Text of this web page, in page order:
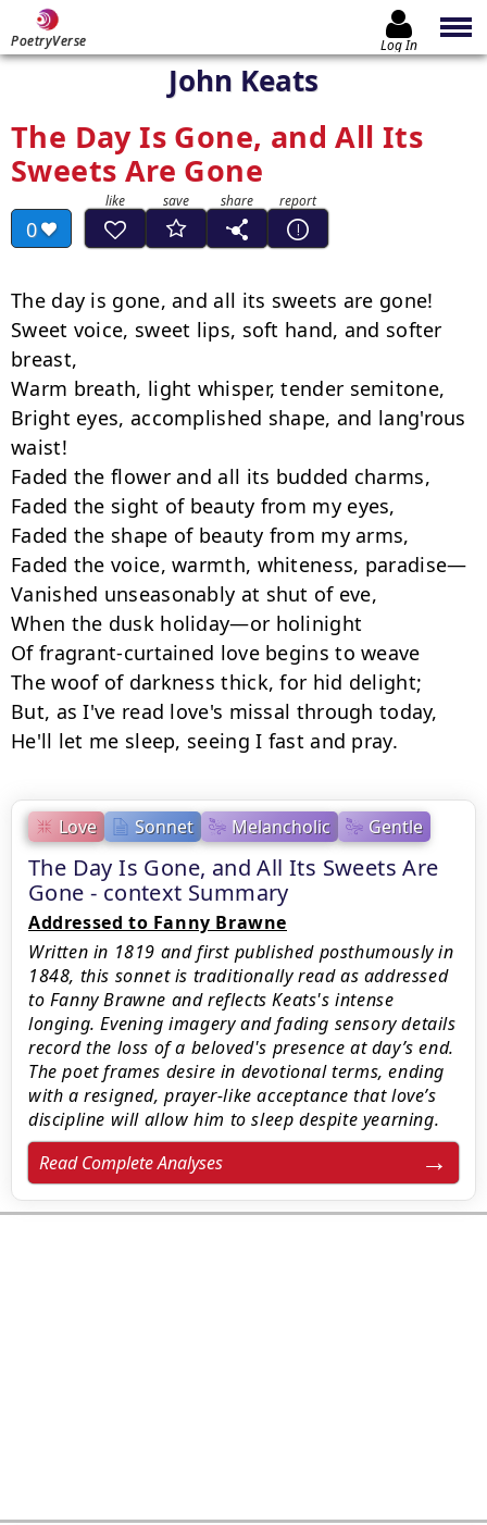
PoetryVerse Log In
John Keats
The Day Is Gone, and All Its
Sweets Are Gone
0
Love Sonnet Melancholic Gentle
The Day Is Gone, and All Its Sweets Are
Gone - context Summary
Addressed to Fanny Brawne
Written in 1819 and first published posthumously in
1848, this sonnet is traditionally read as addressed
to Fanny Brawne and reflects Keats's intense
longing. Evening imagery and fading sensory details
record the loss of a beloved's presence at day’s end.
The poet frames desire in devotional terms, ending
with a resigned, prayer-like acceptance that love’s
discipline will allow him to sleep despite yearning.
Read Complete Analyses
The day is gone, and all its sweets are gone!
Sweet voice, sweet lips, soft hand, and softer
breast,
Warm breath, light whisper, tender semitone,
Bright eyes, accomplished shape, and lang'rous
waist!
Faded the flower and all its budded charms,
Faded the sight of beauty from my eyes,
Faded the shape of beauty from my arms,
Faded the voice, warmth, whiteness, paradise—
Vanished unseasonably at shut of eve,
When the dusk holiday—or holinight
Of fragrant-curtained love begins to weave
The woof of darkness thick, for hid delight;
But, as I've read love's missal through today,
He'll let me sleep, seeing I fast and pray.